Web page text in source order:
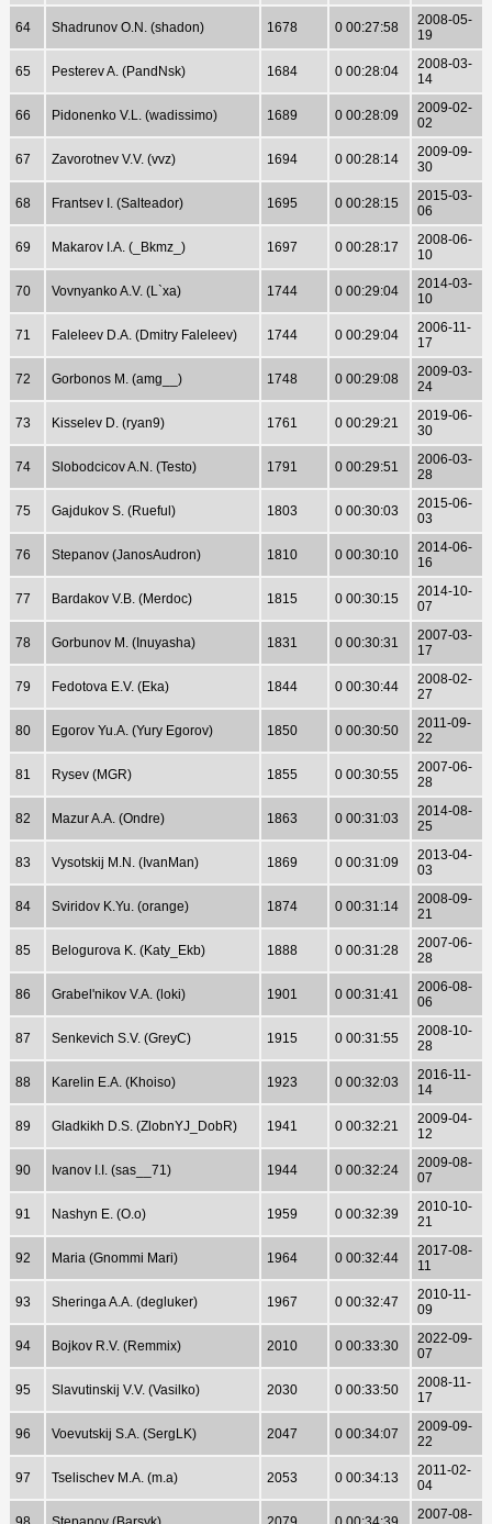
64 Shadrunov O.N. (shadon) 1678 0 00:27:58
2008-05-
19
65 Pesterev A. (PandNsk) 1684 0 00:28:04
2008-03-
14
66 Pidonenko V.L. (wadissimo) 1689 0 00:28:09
2009-02-
02
67 Zavorotnev V.V. (vvz) 1694 0 00:28:14
2009-09-
30
68 Frantsev I. (Salteador) 1695 0 00:28:15
2015-03-
06
69 Makarov I.A. (_Bkmz_) 1697 0 00:28:17
2008-06-
10
70 Vovnyanko A.V. (L`xa) 1744 0 00:29:04
2014-03-
10
71 Faleleev D.A. (Dmitry Faleleev) 1744 0 00:29:04
2006-11-
17
72 Gorbonos M. (amg__) 1748 0 00:29:08
2009-03-
24
73 Kisselev D. (ryan9) 1761 0 00:29:21
2019-06-
30
74 Slobodcicov A.N. (Testo) 1791 0 00:29:51
2006-03-
28
75 Gajdukov S. (Rueful) 1803 0 00:30:03
2015-06-
03
76 Stepanov (JanosAudron) 1810 0 00:30:10
2014-06-
16
77 Bardakov V.B. (Merdoc) 1815 0 00:30:15
2014-10-
07
78 Gorbunov M. (Inuyasha) 1831 0 00:30:31
2007-03-
17
79 Fedotova E.V. (Eka) 1844 0 00:30:44
2008-02-
27
80 Egorov Yu.A. (Yury Egorov) 1850 0 00:30:50
2011-09-
22
81 Rysev (MGR) 1855 0 00:30:55
2007-06-
28
82 Mazur A.A. (Ondre) 1863 0 00:31:03
2014-08-
25
83 Vysotskij M.N. (IvanMan) 1869 0 00:31:09
2013-04-
03
84 Sviridov K.Yu. (orange) 1874 0 00:31:14
2008-09-
21
85 Belogurova K. (Katy_Ekb) 1888 0 00:31:28
2007-06-
28
86 Grabel'nikov V.A. (loki) 1901 0 00:31:41
2006-08-
06
87 Senkevich S.V. (GreyC) 1915 0 00:31:55
2008-10-
28
88 Karelin E.A. (Khoiso) 1923 0 00:32:03
2016-11-
14
89 Gladkikh D.S. (ZlobnYJ_DobR) 1941 0 00:32:21
2009-04-
12
90 Ivanov I.I. (sas__71) 1944 0 00:32:24
2009-08-
07
91 Nashyn E. (O.o) 1959 0 00:32:39
2010-10-
21
92 Maria (Gnommi Mari) 1964 0 00:32:44
2017-08-
11
93 Sheringa A.A. (degluker) 1967 0 00:32:47
2010-11-
09
94 Bojkov R.V. (Remmix) 2010 0 00:33:30
2022-09-
07
95 Slavutinskij V.V. (Vasilko) 2030 0 00:33:50
2008-11-
17
96 Voevutskij S.A. (SergLK) 2047 0 00:34:07
2009-09-
22
97 Tselischev M.A. (m.a) 2053 0 00:34:13
2011-02-
04
2007-08-